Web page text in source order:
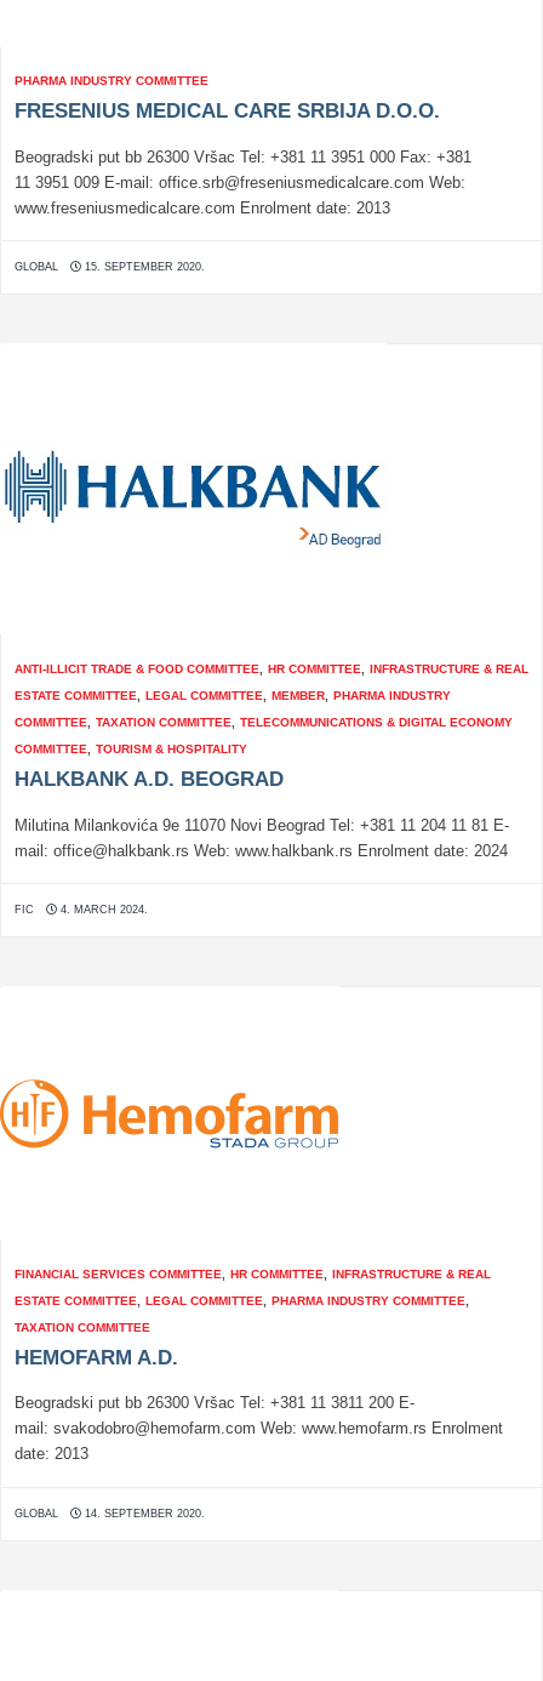
PHARMA INDUSTRY COMMITTEE
FRESENIUS MEDICAL CARE SRBIJA D.O.O.
Beogradski put bb 26300 Vršac Tel: +381 11 3951 000 Fax: +381
11 3951 009 E-mail: office.srb@freseniusmedicalcare.com Web:
www.freseniusmedicalcare.com Enrolment date: 2013
GLOBAL 15. SEPTEMBER 2020.
ANTI-ILLICIT TRADE & FOOD COMMITTEE HR COMMITTEE
INFRASTRUCTURE & REAL
ESTATE COMMITTEE
LEGAL COMMITTEE MEMBER
PHARMA INDUSTRY
COMMITTEE
TAXATION COMMITTEE
TELECOMMUNICATIONS & DIGITAL ECONOMY
COMMITTEE
TOURISM & HOSPITALITY
HALKBANK A.D. BEOGRAD
Milutina Milankovića 9e 11070 Novi Beograd Tel: +381 11 204 11 81 E-
mail: office@halkbank.rs Web: www.halkbank.rs Enrolment date: 2024
FIC 4. MARCH 2024.
FINANCIAL SERVICES COMMITTEE HR COMMITTEE
INFRASTRUCTURE & REAL
ESTATE COMMITTEE
LEGAL COMMITTEE PHARMA INDUSTRY COMMITTEE
TAXATION COMMITTEE
HEMOFARM A.D.
Beogradski put bb 26300 Vršac Tel: +381 11 3811 200 E-
mail: svakodobro@hemofarm.com Web: www.hemofarm.rs Enrolment
date: 2013
GLOBAL 14. SEPTEMBER 2020.